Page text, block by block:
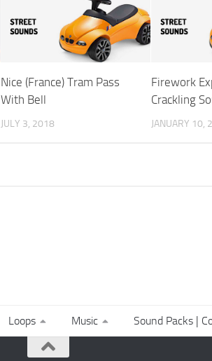
Nice (France) Tram Pass
With Bell
JULY 3, 2018
Firework
Crackling
JANUARY 10,
Loops Music Sound Packs |